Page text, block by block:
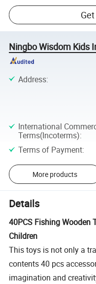
Ningbo Wisdom Kids
Address:
International
Terms(Incoterms):
Terms of Payment:
More products
Details
40PCS Fishing Wooden
Children
This toys is not only a
contents 40 pcs
imagination and